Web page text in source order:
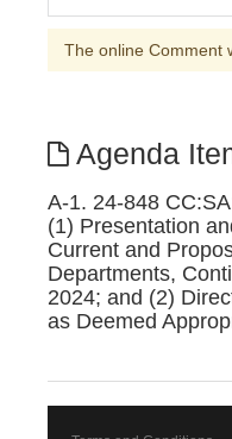
The online Comment
Agenda
A-1. 24-848
(1) Presentation
Current and
Departments,
2024; and (2)
as Deemed